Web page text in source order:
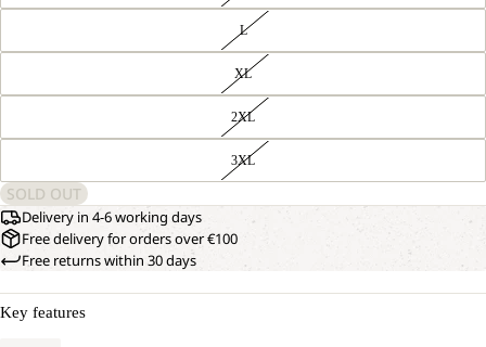
L
XL
2XL
3XL
SOLD OUT
Delivery in 4-6 working days
Free delivery for orders over €100
Free returns within 30 days
Key features